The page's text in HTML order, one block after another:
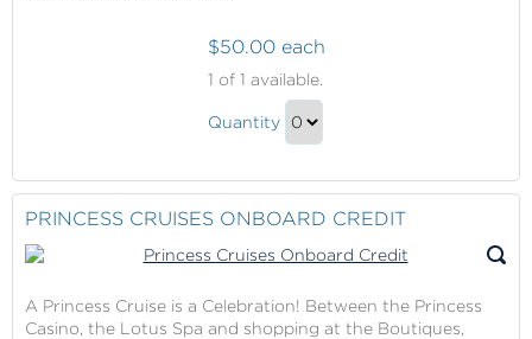
Cruises
Onboard
$50.00 each
1 of 1 available.
Princess
Credit
Gift
Quantity
Checkout
PRINCESS CRUISES ONBOARD CREDIT
A Princess Cruise is a Celebration! Between the Princess
Casino, the Lotus Spa and shopping at the Boutiques,